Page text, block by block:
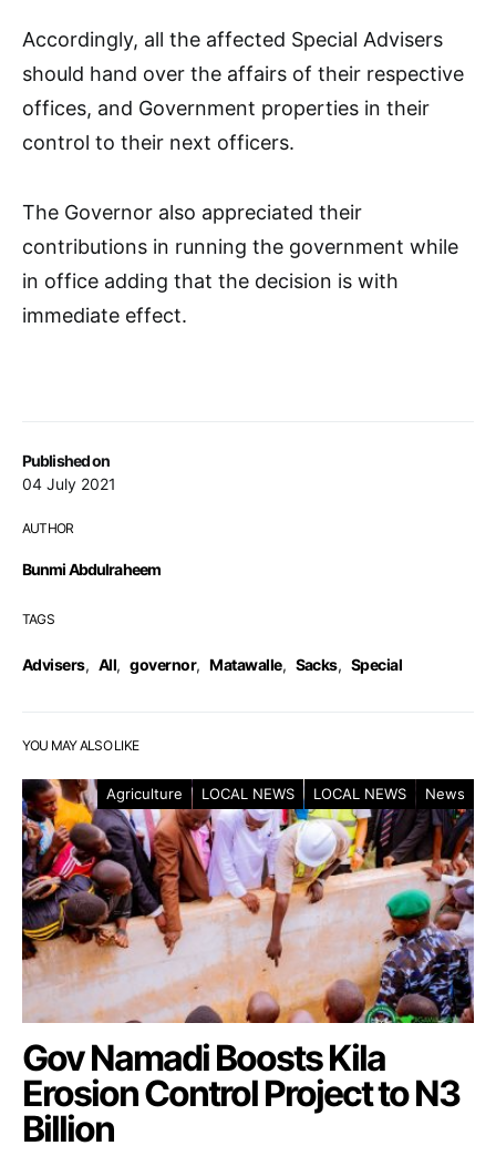
Published on
04 July 2021
AUTHOR
Bunmi Abdulraheem
TAGS
Advisers, All, governor, Matawalle, Sacks, Special
Accordingly, all the affected Special Advisers
should hand over the affairs of their respective
offices, and Government properties in their
control to their next officers.
The Governor also appreciated their
contributions in running the government while
in office adding that the decision is with
immediate effect.
YOU MAY ALSO LIKE
Agriculture LOCAL NEWS LOCAL NEWS News
Gov Namadi Boosts Kila
Erosion Control Project to N3
Billion